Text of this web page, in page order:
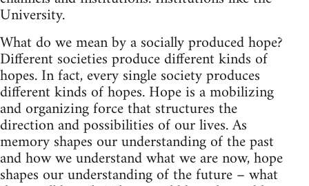
University.
What do we mean by a socially produced hope?
Different societies produce different kinds of
hopes. In fact, every single society produces
different kinds of hopes. Hope is a mobilizing
and organizing force that structures the
direction and possibilities of our lives. As
memory shapes our understanding of the past
and how we understand what we are now, hope
shapes our understanding of the future – what